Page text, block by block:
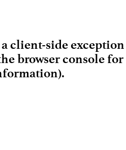
client-side exception
browser console for
.